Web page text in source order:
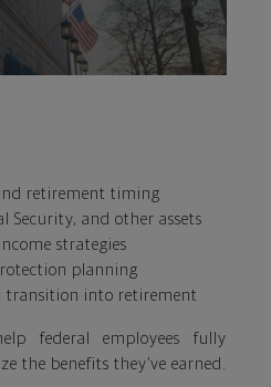
retirement timing
Security, and other assets
strategies
planning
transition into retirement
federal employees fully
the benefits they’ve earned.